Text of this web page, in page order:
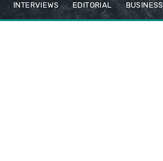
INTERVIEWS EDITORIAL BUSINESS